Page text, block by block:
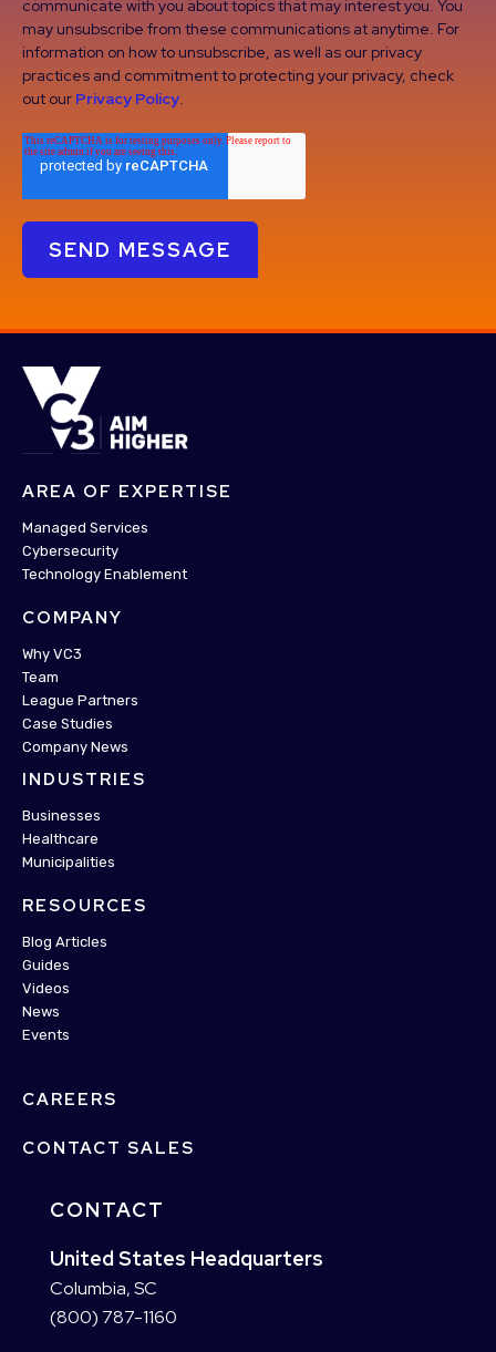
communicate with you about topics that may interest you. You
may unsubscribe from these communications at anytime. For
information on how to unsubscribe, as well as our privacy
practices and commitment to protecting your privacy, check
out our Privacy Policy.
AREA OF EXPERTISE
Managed Services
Cybersecurity
Technology Enablement
COMPANY
Why VC3
Team
League Partners
Case Studies
Company News
INDUSTRIES
Businesses
Healthcare
Municipalities
RESOURCES
Blog Articles
Guides
Videos
News
Events
CAREERS
CONTACT SALES
CONTACT
United States Headquarters
Columbia, SC
(800) 787-1160